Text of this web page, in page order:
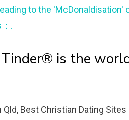
to the 'McDonaldisation'
.
is the
Best Christian Dating